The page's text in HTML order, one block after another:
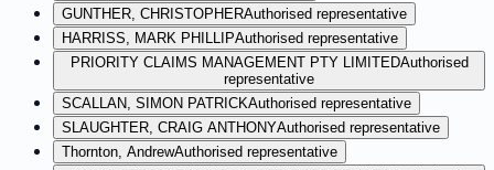
GUNTHER, CHRISTOPHERAuthorised representative
HARRISS, MARK PHILLIPAuthorised representative
PRIORITY CLAIMS MANAGEMENT PTY LIMITEDAuthorised
representative
SCALLAN, SIMON PATRICKAuthorised representative
SLAUGHTER, CRAIG ANTHONYAuthorised representative
Thornton, AndrewAuthorised representative